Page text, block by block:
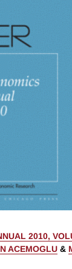
2010,
ACEMOGLU &